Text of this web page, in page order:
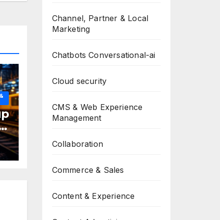
Channel, Partner & Local
Marketing
Chatbots Conversational-ai
Cloud security
CMS & Web Experience
Management
Collaboration
Commerce & Sales
Content & Experience